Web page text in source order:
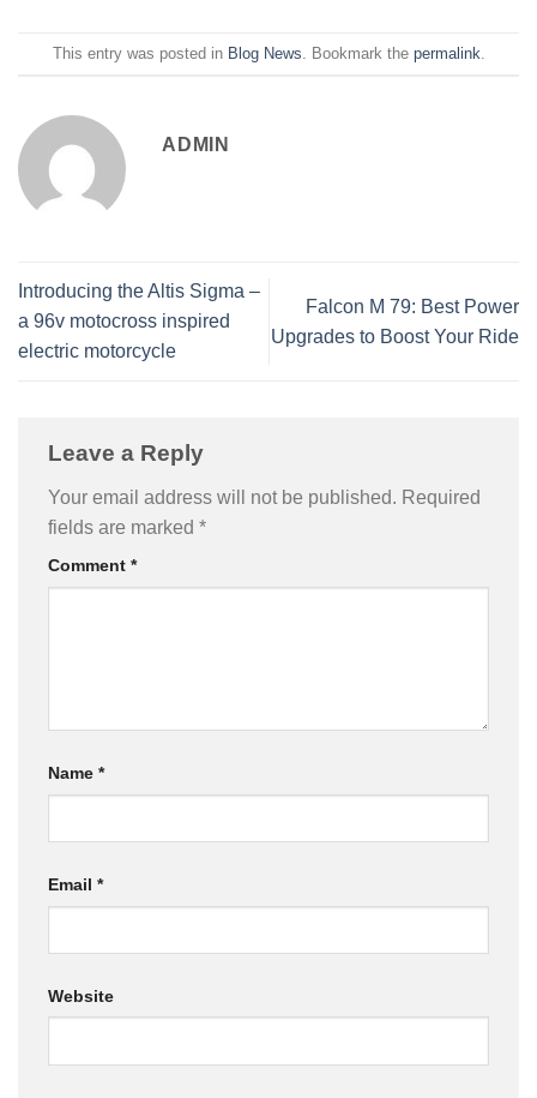
This entry was posted in Blog News . Bookmark the permalink
ADMIN
Introducing the Altis Sigma –
a 96v motocross inspired
electric motorcycle
Falcon M 79: Best Power
Upgrades to Boost Your Ride
Leave a Reply
Your email address will not be published. Required
fields are marked *
Comment *
Name *
Email *
Website